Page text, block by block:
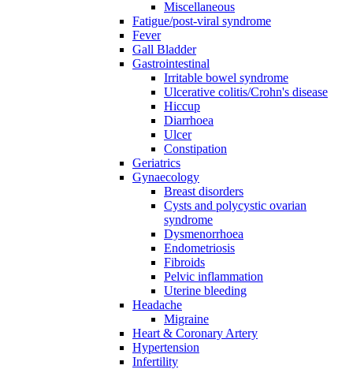
Miscellaneous
Fatigue/post-viral syndrome
Fever
Gall Bladder
Gastrointestinal
Irritable bowel syndrome
Ulcerative colitis/Crohn's disease
Hiccup
Diarrhoea
Ulcer
Constipation
Geriatrics
Gynaecology
Breast disorders
Cysts and polycystic ovarian
syndrome
Dysmenorrhoea
Endometriosis
Fibroids
Pelvic inflammation
Uterine bleeding
Headache
Migraine
Heart & Coronary Artery
Hypertension
Infertility